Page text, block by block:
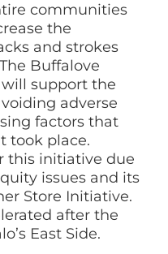
communities
the
and strokes
Buffalove
support the
adverse
factors that
took place.
this initiative due
issues and its
Store Initiative.
after the
East Side.